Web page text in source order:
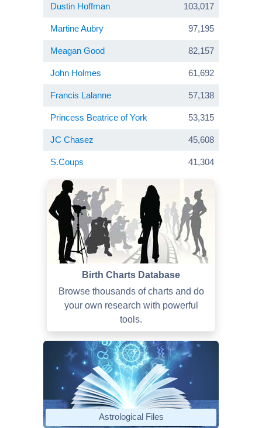
Dustin Hoffman 103,017
Martine Aubry 97,195
Meagan Good 82,157
John Holmes 61,692
Francis Lalanne 57,138
Princess Beatrice of York 53,315
JC Chasez 45,608
S.Coups 41,304
Birth Charts Database
Browse thousands of charts and do
your own research with powerful
tools.
Astrological Files